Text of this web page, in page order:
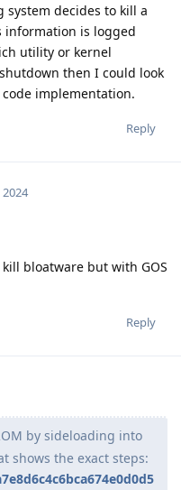
decides to kill a
information is logged
utility or kernel
then I could look
implementation.
Reply
bloatware but with GOS
Reply
by sideloading into
shows the exact steps: